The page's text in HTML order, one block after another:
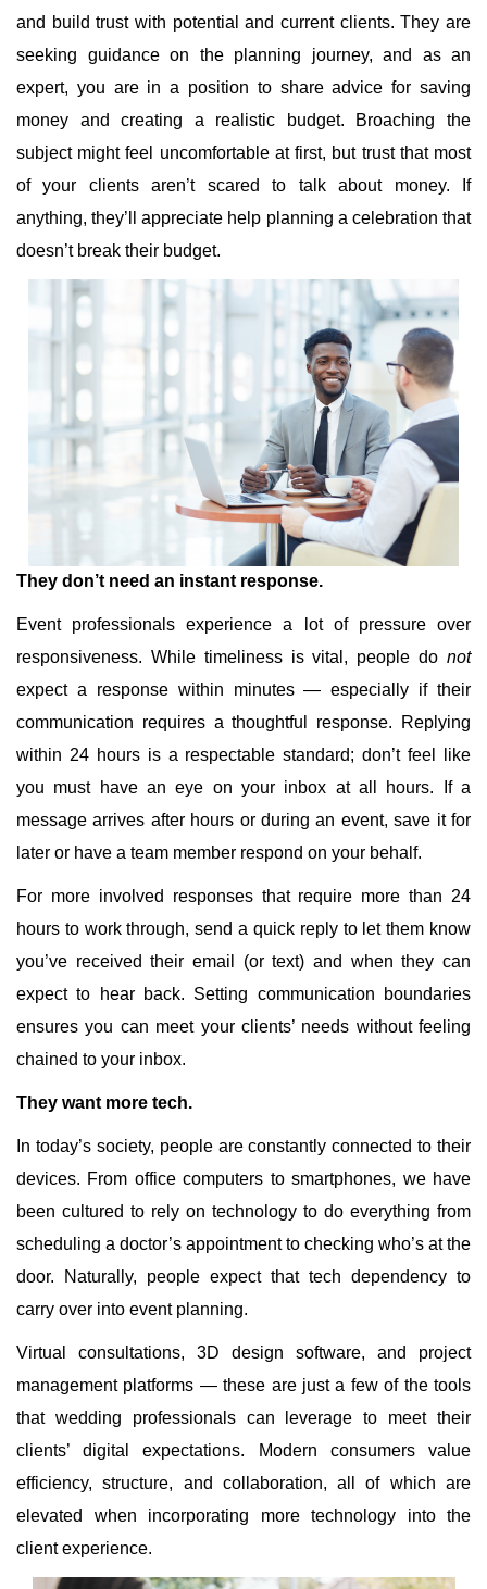
and build trust with potential and current clients. They are
seeking guidance on the planning journey, and as an
expert, you are in a position to share advice for saving
money and creating a realistic budget. Broaching the
subject might feel uncomfortable at first, but trust that most
of your clients aren’t scared to talk about money. If
anything, they’ll appreciate help planning a celebration that
doesn’t break their budget.
They don’t need an instant response.
Event professionals experience a lot of pressure over
responsiveness. While timeliness is vital, people do not
expect a response within minutes — especially if their
communication requires a thoughtful response. Replying
within 24 hours is a respectable standard; don’t feel like
you must have an eye on your inbox at all hours. If a
message arrives after hours or during an event, save it for
later or have a team member respond on your behalf.
For more involved responses that require more than 24
hours to work through, send a quick reply to let them know
you’ve received their email (or text) and when they can
expect to hear back. Setting communication boundaries
ensures you can meet your clients’ needs without feeling
chained to your inbox.
They want more tech.
In today’s society, people are constantly connected to their
devices. From office computers to smartphones, we have
been cultured to rely on technology to do everything from
scheduling a doctor’s appointment to checking who’s at the
door. Naturally, people expect that tech dependency to
carry over into event planning.
Virtual consultations, 3D design software, and project
management platforms — these are just a few of the tools
that wedding professionals can leverage to meet their
clients’ digital expectations. Modern consumers value
efficiency, structure, and collaboration, all of which are
elevated when incorporating more technology into the
client experience.